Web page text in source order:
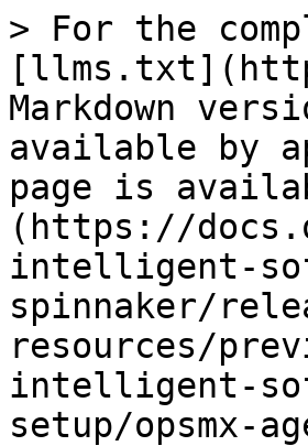
> For the
Markdown
available by
page is
(https://
intelligent-
spinnaker/
resources/
intelligent-
setup/opsmx-